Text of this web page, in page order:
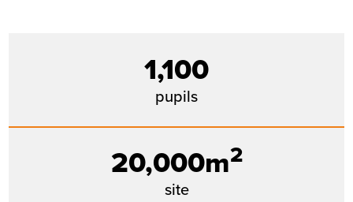
1,100
pupils
20,000m2
site